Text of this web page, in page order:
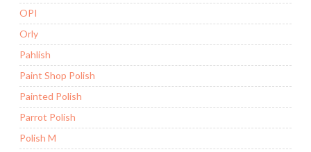
OPI
Orly
Pahlish
Paint Shop Polish
Painted Polish
Parrot Polish
Polish M